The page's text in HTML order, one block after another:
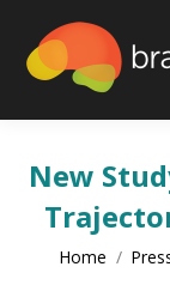
content
New
You are
Home